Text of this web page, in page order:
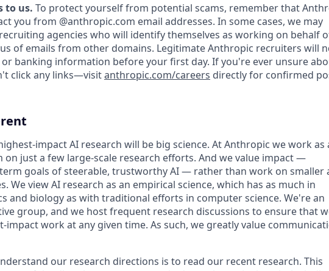
to us. To protect yourself from potential scams, remember that
you from @anthropic.com email addresses. In some cases, we may
agencies who will identify themselves as working on behalf
of emails from other domains. Legitimate Anthropic recruiters will
or banking information before your first day. If you're ever unsure
click any links—visitanthropic.com/careers directly for confirmed
impact AI research will be big science. At Anthropic we work as
on just a few large-scale research efforts. And we value impact —
goals of steerable, trustworthy AI — rather than work on smaller
We view AI research as an empirical science, which has as much in
and biology as with traditional efforts in computer science. We're an
group, and we host frequent research discussions to ensure that
impact work at any given time. As such, we greatly value
our research directions is to read our recent research. This